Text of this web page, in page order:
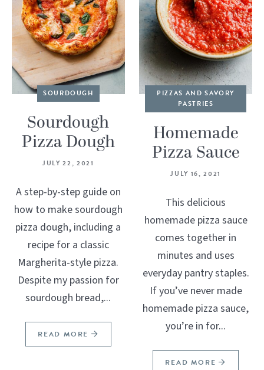
SOURDOUGH
Sourdough
Pizza Dough
JULY 22, 2021
A step-by-step guide on
how to make sourdough
pizza dough, including a
recipe for a classic
Margherita-style pizza.
Despite my passion for
sourdough bread,...
READ MORE
PIZZAS AND SAVORY
PASTRIES
Homemade
Pizza Sauce
JULY 16, 2021
This delicious
homemade pizza sauce
comes together in
minutes and uses
everyday pantry staples.
If you’ve never made
homemade pizza sauce,
you’re in for...
READ MORE